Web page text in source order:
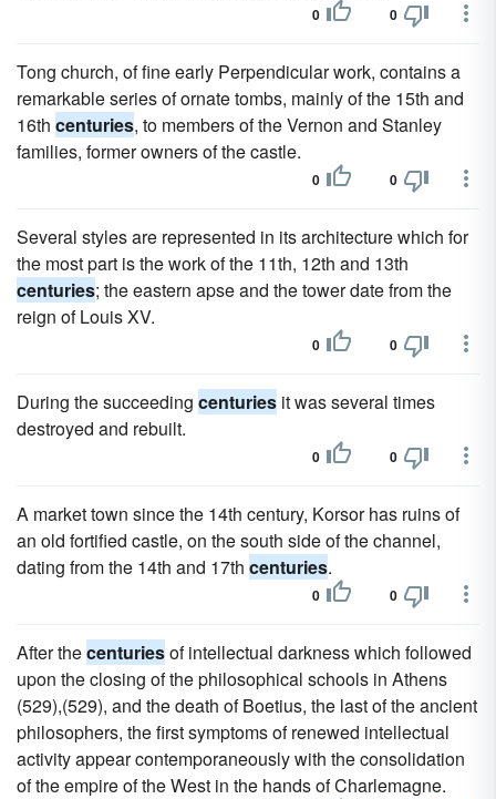
0 0
Tong church, of fine early Perpendicular work, contains a
remarkable series of ornate tombs, mainly of the 15th and
16th centuries, to members of the Vernon and Stanley
families, former owners of the castle.
0 0
Several styles are represented in its architecture which for
the most part is the work of the 11th, 12th and 13th
centuries; the eastern apse and the tower date from the
reign of Louis XV.
0 0
During the succeeding centuries it was several times
destroyed and rebuilt.
0 0
A market town since the 14th century, Korsor has ruins of
an old fortified castle, on the south side of the channel,
dating from the 14th and 17th centuries.
0 0
After thecenturiesof intellectual darkness which followed
upon the closing of the philosophical schools in Athens
(529),(529), and the death of Boetius, the last of the ancient
philosophers, the first symptoms of renewed intellectual
activity appear contemporaneously with the consolidation
of the empire of the West in the hands of Charlemagne.